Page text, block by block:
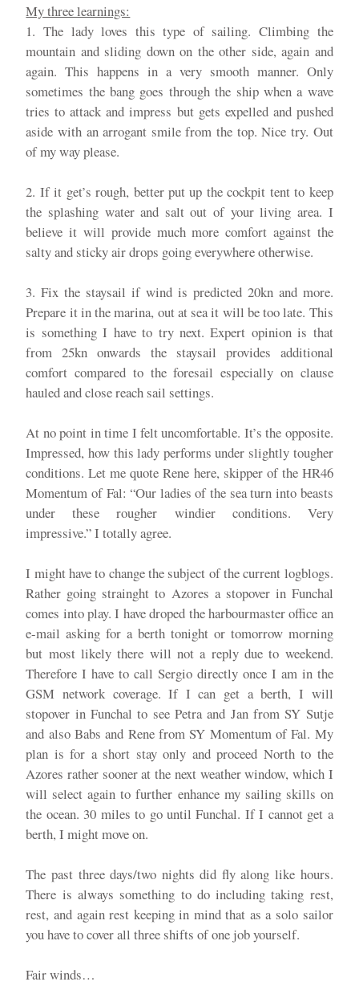
My three learnings:
1. The lady loves this type of sailing. Climbing the
mountain and sliding down on the other side, again and
again. This happens in a very smooth manner. Only
sometimes the bang goes through the ship when a wave
tries to attack and impress but gets expelled and pushed
aside with an arrogant smile from the top. Nice try. Out
of my way please.
2. If it get’s rough, better put up the cockpit tent to keep
the splashing water and salt out of your living area. I
believe it will provide much more comfort against the
salty and sticky air drops going everywhere otherwise.
3. Fix the staysail if wind is predicted 20kn and more.
Prepare it in the marina, out at sea it will be too late. This
is something I have to try next. Expert opinion is that
from 25kn onwards the staysail provides additional
comfort compared to the foresail especially on clause
hauled and close reach sail settings.
At no point in time I felt uncomfortable. It’s the opposite.
Impressed, how this lady performs under slightly tougher
conditions. Let me quote Rene here, skipper of the HR46
Momentum of Fal: “Our ladies of the sea turn into beasts
under these rougher windier conditions. Very
impressive.” I totally agree.
I might have to change the subject of the current logblogs.
Rather going strainght to Azores a stopover in Funchal
comes into play. I have droped the harbourmaster office an
e-mail asking for a berth tonight or tomorrow morning
but most likely there will not a reply due to weekend.
Therefore I have to call Sergio directly once I am in the
GSM network coverage. If I can get a berth, I will
stopover in Funchal to see Petra and Jan from SY Sutje
and also Babs and Rene from SY Momentum of Fal. My
plan is for a short stay only and proceed North to the
Azores rather sooner at the next weather window, which I
will select again to further enhance my sailing skills on
the ocean. 30 miles to go until Funchal. If I cannot get a
berth, I might move on.
The past three days/two nights did fly along like hours.
There is always something to do including taking rest,
rest, and again rest keeping in mind that as a solo sailor
you have to cover all three shifts of one job yourself.
Fair winds…